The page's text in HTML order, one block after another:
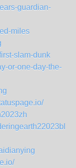
guardian-
miles
slam-dunk
or-one-day-the-